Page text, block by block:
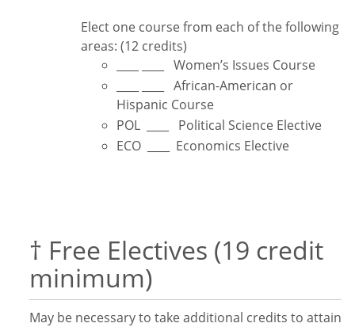
Elect one course from each of the following
areas: (12 credits)
____ ____ Women’s Issues Course
____ ____ African-American or
Hispanic Course
POL ____ Political Science Elective
ECO ____ Economics Elective
† Free Electives (19 credit
minimum)
May be necessary to take additional credits to attain